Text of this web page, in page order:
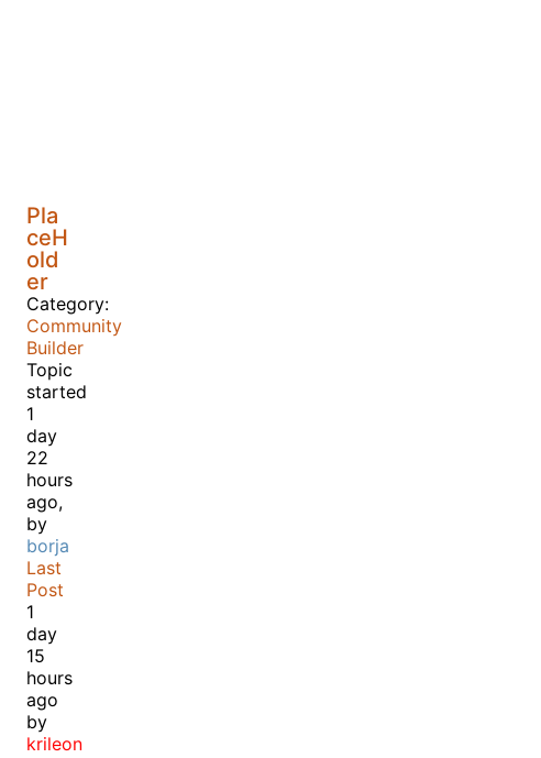
Pla
ceH
old
er
Category:
Community
Builder
Topic
started
1
day
22
hours
ago,
by
borja
Last
Post
1
day
15
hours
ago
by
krileon